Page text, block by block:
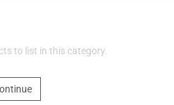
to list in this category.